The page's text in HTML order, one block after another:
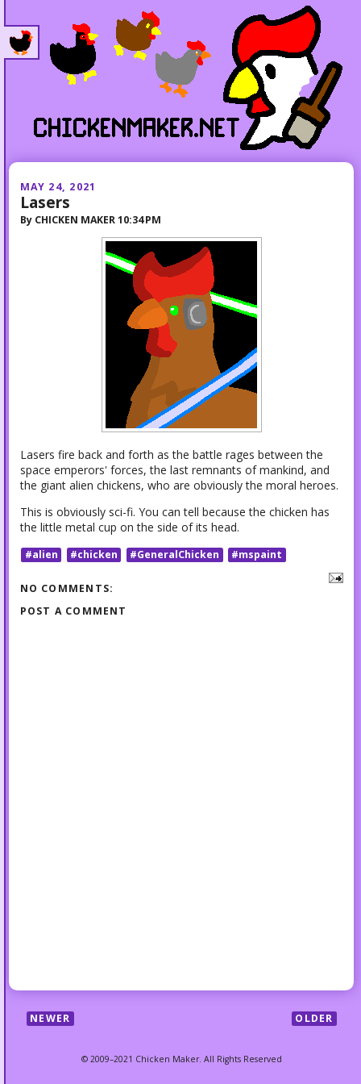
MAY 24, 2021
Lasers
By CHICKEN MAKER 10:34 PM
Lasers fire back and forth as the battle rages between the
space emperors' forces, the last remnants of mankind, and
the giant alien chickens, who are obviously the moral heroes.
This is obviously sci-fi. You can tell because the chicken has
the little metal cup on the side of its head.
#alien #chicken #GeneralChicken #mspaint
NO COMMENTS:
POST A COMMENT
NEWER OLDER
© 2009–2021 Chicken Maker. All Rights Reserved